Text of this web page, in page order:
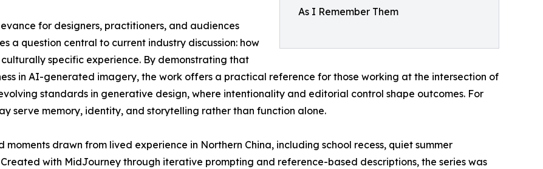
As I Remember Them
for designers, practitioners, and audiences
a question central to current industry discussion: how
specific experience. By demonstrating that
in AI-generated imagery, the work offers a practical reference for those working at the intersection of
standards in generative design, where intentionality and editorial control shape outcomes. For
serve memory, identity, and storytelling rather than function alone.
drawn from lived experience in Northern China, including school recess, quiet summer
with MidJourney through iterative prompting and reference-based descriptions, the series was